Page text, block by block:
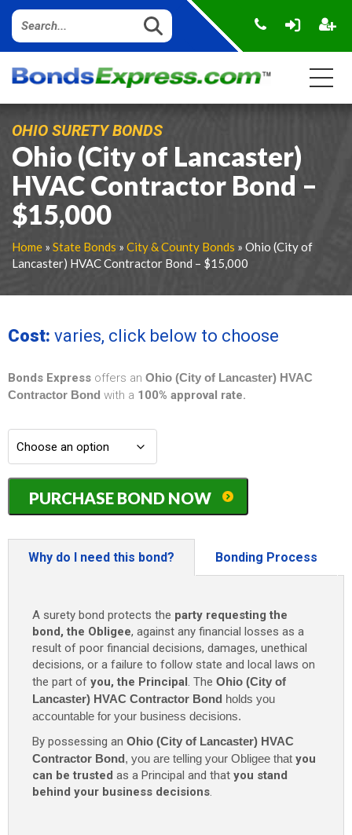
OHIO SURETY BONDS
Ohio (City of Lancaster)
HVAC Contractor Bond –
$15,000
Home » State Bonds » City & County Bonds » Ohio (City of
Lancaster) HVAC Contractor Bond – $15,000
Cost: varies, click below to choose
Bonds Express offers an Ohio (City of Lancaster) HVAC
Contractor Bond with a 100% approval rate.
Ohio
(City
of
HVAC
Contractor
$15,000
quantity
PURCHASE BOND NOW
Why do I need this bond? Bonding Process
A surety bond protects the party requesting the
bond, the Obligee, against any financial losses as a
result of poor financial decisions, damages, unethical
decisions, or a failure to follow state and local laws on
the part of you, the Principal. The Ohio (City of
Lancaster) HVAC Contractor Bond holds you
accountable for your business decisions.
By possessing an Ohio (City of Lancaster) HVAC
Contractor Bond, you are telling your Obligee that you
can be trusted as a Principal and that you stand
behind your business decisions.